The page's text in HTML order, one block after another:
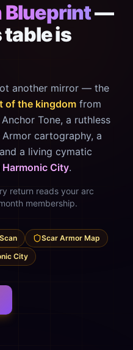
Blueprint—
is
another mirror — the
of the kingdom from
Tone, a ruthless
cartography, a
a living cymatic
City.
return reads your arc
membership.
Scar Armor Map
City